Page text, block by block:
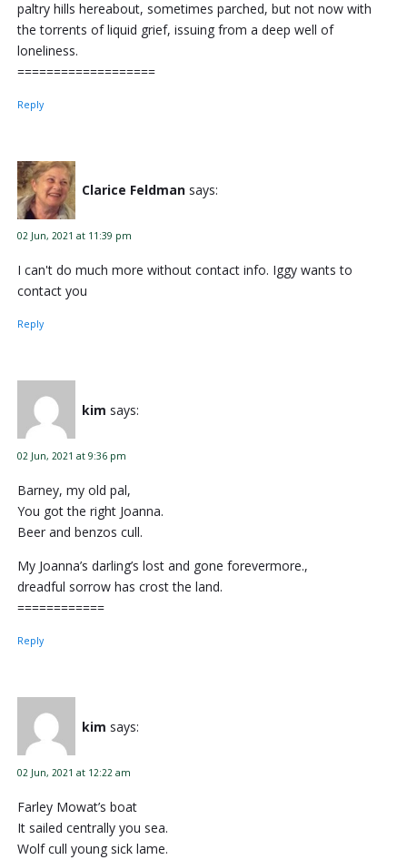
paltry hills hereabout, sometimes parched, but not now with
the torrents of liquid grief, issuing from a deep well of
loneliness.
===================
Reply
Clarice Feldman says:
02 Jun, 2021 at 11:39 pm
I can't do much more without contact info. Iggy wants to
contact you
Reply
kim says:
02 Jun, 2021 at 9:36 pm
Barney, my old pal,
You got the right Joanna.
Beer and benzos cull.
My Joanna’s darling’s lost and gone forevermore.,
dreadful sorrow has crost the land.
============
Reply
kim says:
02 Jun, 2021 at 12:22 am
Farley Mowat’s boat
It sailed centrally you sea.
Wolf cull young sick lame.